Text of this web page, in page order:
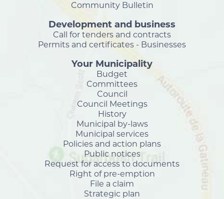
Community Bulletin
Development and business
Call for tenders and contracts
Permits and certificates - Businesses
Your Municipality
Budget
Committees
Council
Council Meetings
History
Municipal by-laws
Municipal services
Policies and action plans
Public notices
Request for access to documents
Right of pre-emption
File a claim
Strategic plan